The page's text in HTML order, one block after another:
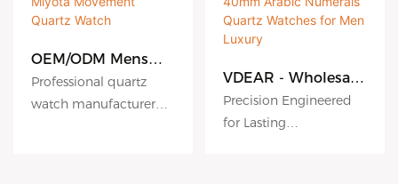
OEM/ODM Mens
Stainless Steel
Luminous 5ATM
Waterproof Miyota
Professional quartz
watch manufacturer
VDEAR - Wholesale
New Trends Custom
Logo Japan
Movement 40mm
Precision Engineered
for Lasting